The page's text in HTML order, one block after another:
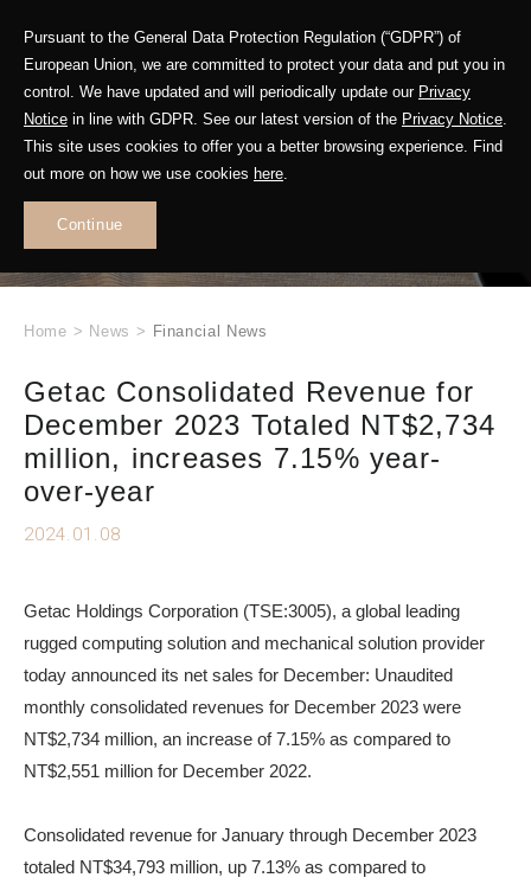
Pursuant to the General Data Protection Regulation (“GDPR”) of
European Union, we are committed to protect your data and put you in
control. We have updated and will periodically update our Privacy
Notice in line with GDPR. See our latest version of the Privacy Notice.
This site uses cookies to offer you a better browsing experience. Find
out more on how we use cookies here.
Continue
WHAT'S NEW
Home > News > Financial News
Getac Consolidated Revenue for
December 2023 Totaled NT$2,734
million, increases 7.15% year-
over-year
2024.01.08
Getac Holdings Corporation (TSE:3005), a global leading
rugged computing solution and mechanical solution provider
today announced its net sales for December: Unaudited
monthly consolidated revenues for December 2023 were
NT$2,734 million, an increase of 7.15% as compared to
NT$2,551 million for December 2022.
Consolidated revenue for January through December 2023
totaled NT$34,793 million, up 7.13% as compared to